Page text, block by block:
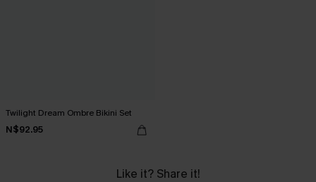
Twilight Dream Ombre Bikini Set
N$92.95
Like it? Share it!